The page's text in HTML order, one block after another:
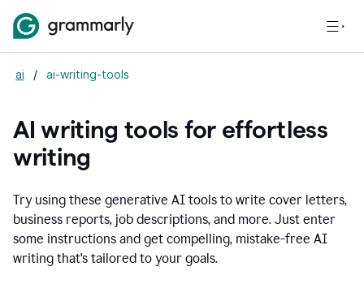
ai / ai-writing-tools
AI writing tools for effortless
writing
Try using these generative AI tools to write cover letters,
business reports, job descriptions, and more. Just enter
some instructions and get compelling, mistake-free AI
writing that's tailored to your goals.